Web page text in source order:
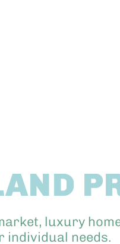
luxury
individual needs.